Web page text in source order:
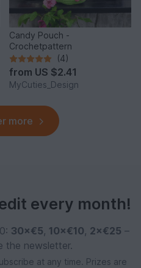
Candy Pouch -
Crochetpattern
(4)
from US $2.41
MyCuties_Design
more
every month!
30×€5, 10×€10, 2×€25 –
the newsletter.
at any time. Prizes are